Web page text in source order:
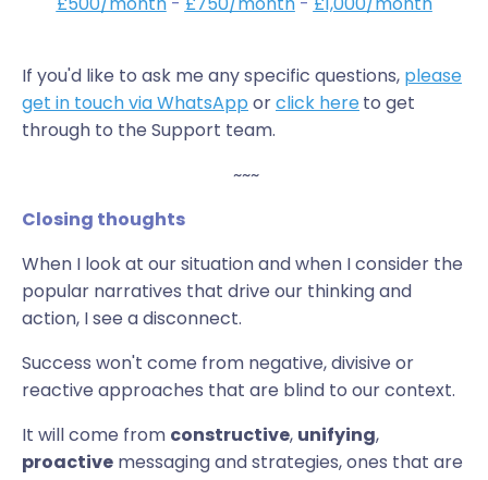
If you'd like to ask me any specific questions, please
get in touch via WhatsApp orclick hereto get
through to the Support team.
~~~
Closing thoughts
When I look at our situation and when I consider the
popular narratives that drive our thinking and
action, I see a disconnect.
Success won't come from negative, divisive or
reactive approaches that are blind to our context.
It will come from constructive, unifying,
proactive messaging and strategies, ones that are